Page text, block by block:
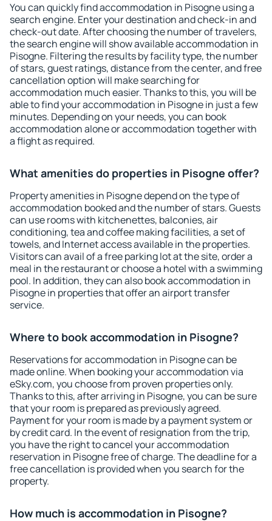
You can quickly find accommodation in Pisogne using a
search engine. Enter your destination and check-in and
check-out date. After choosing the number of travelers,
the search engine will show available accommodation in
Pisogne. Filtering the results by facility type, the number
of stars, guest ratings, distance from the center, and free
cancellation option will make searching for
accommodation much easier. Thanks to this, you will be
able to find your accommodation in Pisogne in just a few
minutes. Depending on your needs, you can book
accommodation alone or accommodation together with
a flight as required.
What amenities do properties in Pisogne offer?
Property amenities in Pisogne depend on the type of
accommodation booked and the number of stars. Guests
can use rooms with kitchenettes, balconies, air
conditioning, tea and coffee making facilities, a set of
towels, and Internet access available in the properties.
Visitors can avail of a free parking lot at the site, order a
meal in the restaurant or choose a hotel with a swimming
pool. In addition, they can also book accommodation in
Pisogne in properties that offer an airport transfer
service.
Where to book accommodation in Pisogne?
Reservations for accommodation in Pisogne can be
made online. When booking your accommodation via
eSky.com, you choose from proven properties only.
Thanks to this, after arriving in Pisogne, you can be sure
that your room is prepared as previously agreed.
Payment for your room is made by a payment system or
by credit card. In the event of resignation from the trip,
you have the right to cancel your accommodation
reservation in Pisogne free of charge. The deadline for a
free cancellation is provided when you search for the
property.
How much is accommodation in Pisogne?